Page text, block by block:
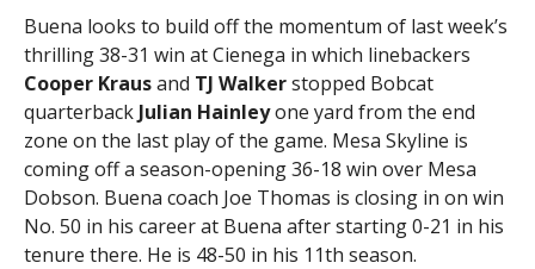
Buena looks to build off the momentum of last week’s
thrilling 38-31 win at Cienega in which linebackers
Cooper Krausand TJ Walkerstopped Bobcat
quarterback Julian Hainleyone yard from the end
zone on the last play of the game. Mesa Skyline is
coming off a season-opening 36-18 win over Mesa
Dobson. Buena coach Joe Thomas is closing in on win
No. 50 in his career at Buena after starting 0-21 in his
tenure there. He is 48-50 in his 11th season.